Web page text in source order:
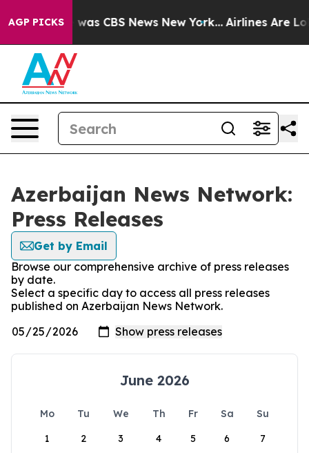
AGP PICKSwas CBS News New York... Airlines Are
Azerbaijan News Network:
Press Releases
Get by Email
Browse our comprehensive archive of press releases
by date.
Select a specific day to access all press releases
published on Azerbaijan News Network.
June 2026
Mo Tu We Th Fr Sa
Su
1
2 3 4 5 6 7